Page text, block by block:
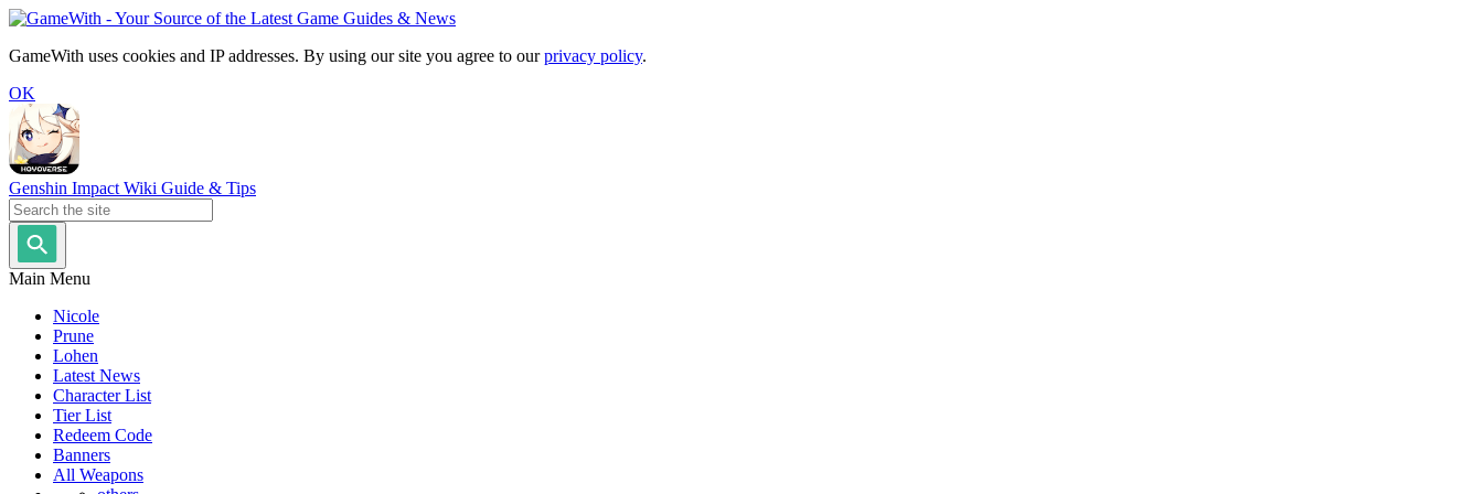
GameWith uses cookies and IP addresses. By using our site you agree to ourprivacy policy.
OK
Genshin Impact Wiki Guide & Tips
Main Menu
Nicole
Prune
Lohen
Latest News
Character List
Tier List
Redeem Code
Banners
All Weapons